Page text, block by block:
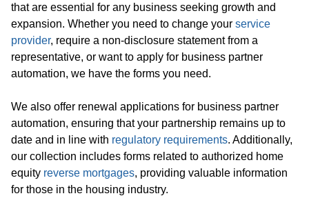
that are essential for any business seeking growth and
expansion. Whether you need to change your service
provider, require a non-disclosure statement from a
representative, or want to apply for business partner
automation, we have the forms you need.
We also offer renewal applications for business partner
automation, ensuring that your partnership remains up to
date and in line with regulatory requirements. Additionally,
our collection includes forms related to authorized home
equity reverse mortgages, providing valuable information
for those in the housing industry.